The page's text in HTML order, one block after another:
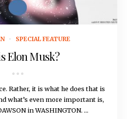
SPECIAL FEATURE
Elon Musk?
Rather, it is what he does that is
what’s even more important is,
in WASHINGTON. ...